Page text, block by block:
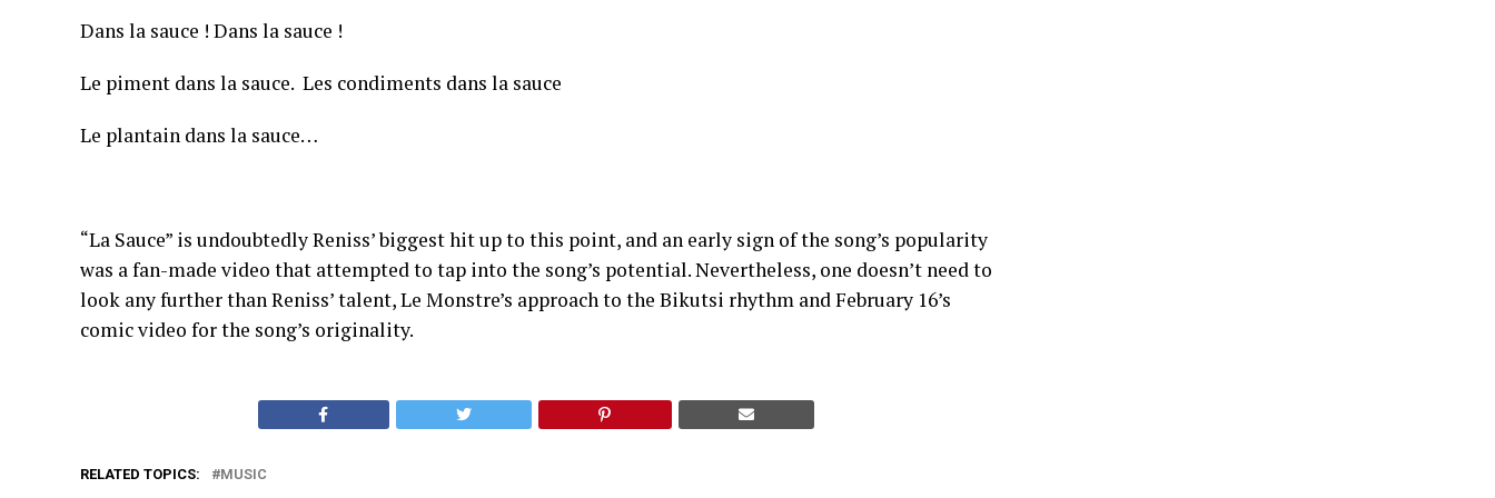
Dans la sauce ! Dans la sauce !
Le piment dans la sauce. Les condiments dans la sauce
Le plantain dans la sauce…
“La Sauce” is undoubtedly Reniss’ biggest hit up to this point, and an early sign of the song’s popularity
was a fan-made video that attempted to tap into the song’s potential. Nevertheless, one doesn’t need to
look any further than Reniss’ talent, Le Monstre’s approach to the Bikutsi rhythm and February 16’s
comic video for the song’s originality.
RELATED TOPICS: MUSIC